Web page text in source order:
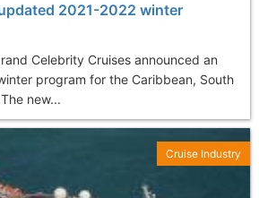
2021-2022 winter
Celebrity Cruises announced an
program for the Caribbean, South
new...
Cruise Industry